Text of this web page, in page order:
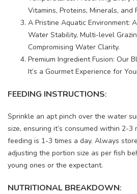
Vitamins, Proteins, Minerals, and
A Pristine Aquatic Environment:
Water Stability, Multi-level
Compromising Water Clarity.
Premium Ingredient Fusion: Our
It’s a Gourmet Experience for
FEEDING INSTRUCTIONS:
Sprinkle an apt pinch over the water
size, ensuring it’s consumed within 2-3
feeding is 1-3 times a day. Always
adjusting the portion size as per fish
young ones or the expectant.
NUTRITIONAL BREAKDOWN: